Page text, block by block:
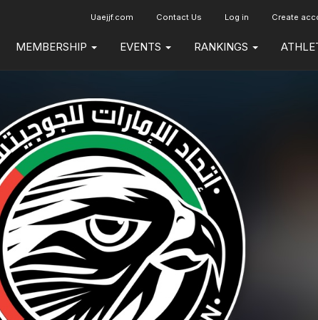
Uaejjf.com Contact Us Log in Create
MEMBERSHIP EVENTS RANKINGS